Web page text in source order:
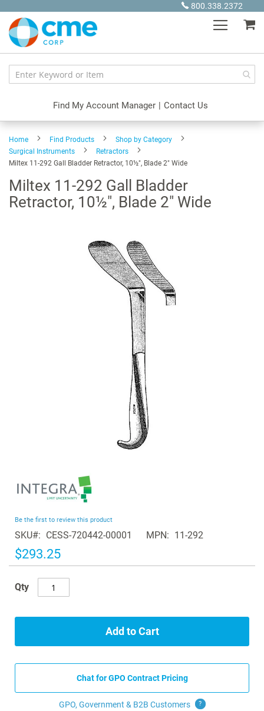
Content
800.338.2372
Find My Account Manager | Contact Us
Home Find Products
Shop by Category
Surgical Instruments
Retractors
Miltex 11-292 Gall Bladder Retractor, 10½", Blade 2" Wide
Miltex 11-292 Gall Bladder
Retractor, 10½", Blade 2" Wide
of
the
images
gallery
Be the first to review this product
SKU CESS-720442-00001 MPN 11-292
$293.25
Qty
Add to Cart
Chat for GPO Contract Pricing
GPO, Government & B2B Customers ?